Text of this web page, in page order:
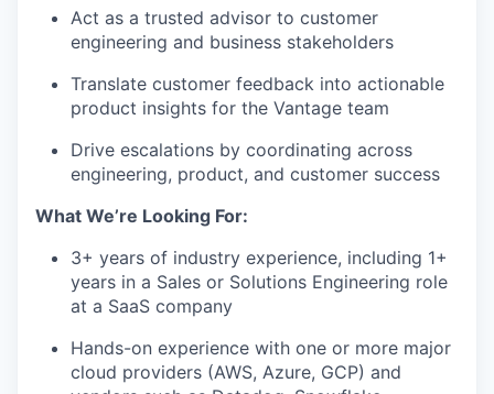
Act as a trusted advisor to customer
engineering and business stakeholders
Translate customer feedback into actionable
product insights for the Vantage team
Drive escalations by coordinating across
engineering, product, and customer success
What We’re Looking For:
3+ years of industry experience, including 1+
years in a Sales or Solutions Engineering role
at a SaaS company
Hands-on experience with one or more major
cloud providers (AWS, Azure, GCP) and